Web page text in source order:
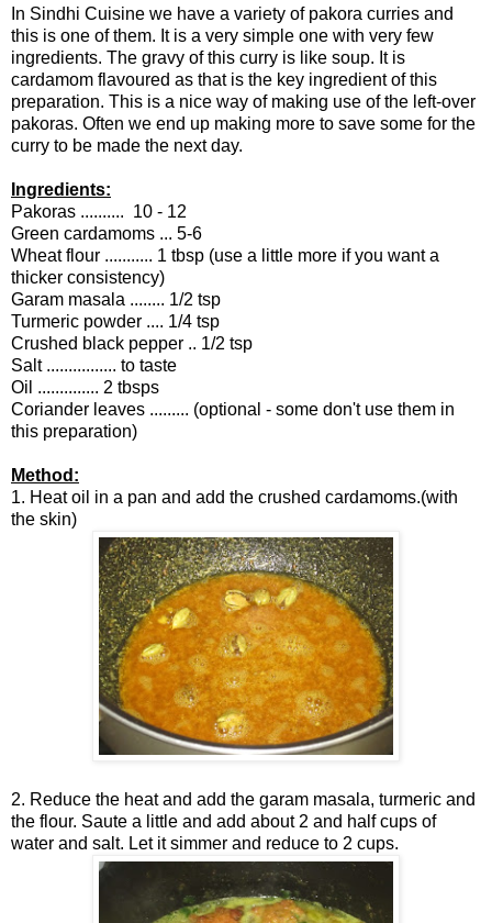
In Sindhi Cuisine we have a variety of pakora curries and
this is one of them. It is a very simple one with very few
ingredients. The gravy of this curry is like soup. It is
cardamom flavoured as that is the key ingredient of this
preparation. This is a nice way of making use of the left-over
pakoras. Often we end up making more to save some for the
curry to be made the next day.
Ingredients:
Pakoras .......... 10 - 12
Green cardamoms ... 5-6
Wheat flour ........... 1 tbsp (use a little more if you want a
thicker consistency)
Garam masala ........ 1/2 tsp
Turmeric powder .... 1/4 tsp
Crushed black pepper .. 1/2 tsp
Salt ................ to taste
Oil .............. 2 tbsps
Coriander leaves ......... (optional - some don't use them in
this preparation)
Method:
1. Heat oil in a pan and add the crushed cardamoms.(with
the skin)
2. Reduce the heat and add the garam masala, turmeric and
the flour. Saute a little and add about 2 and half cups of
water and salt. Let it simmer and reduce to 2 cups.